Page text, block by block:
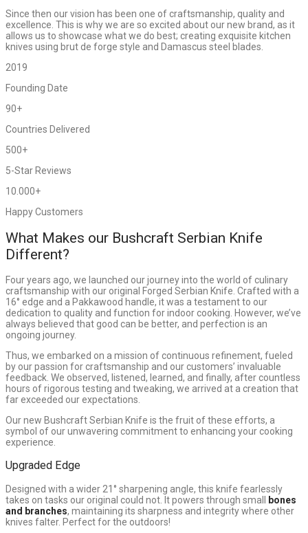
Since then our vision has been one of craftsmanship, quality and
excellence. This is why we are so excited about our new brand, as it
allows us to showcase what we do best; creating exquisite kitchen
knives using brut de forge style and Damascus steel blades.
2019
Founding Date
90+
Countries Delivered
500+
5-Star Reviews
10.000+
Happy Customers
What Makes our Bushcraft Serbian Knife
Different?
Four years ago, we launched our journey into the world of culinary
craftsmanship with our original Forged Serbian Knife. Crafted with a
16° edge and a Pakkawood handle, it was a testament to our
dedication to quality and function for indoor cooking. However, we’ve
always believed that good can be better, and perfection is an
ongoing journey.
Thus, we embarked on a mission of continuous refinement, fueled
by our passion for craftsmanship and our customers’ invaluable
feedback. We observed, listened, learned, and finally, after countless
hours of rigorous testing and tweaking, we arrived at a creation that
far exceeded our expectations.
Our new Bushcraft Serbian Knife is the fruit of these efforts, a
symbol of our unwavering commitment to enhancing your cooking
experience.
Upgraded Edge
Designed with a wider 21° sharpening angle, this knife fearlessly
takes on tasks our original could not. It powers through small
bones
and branches, maintaining its sharpness and integrity where other
knives falter. Perfect for the outdoors!